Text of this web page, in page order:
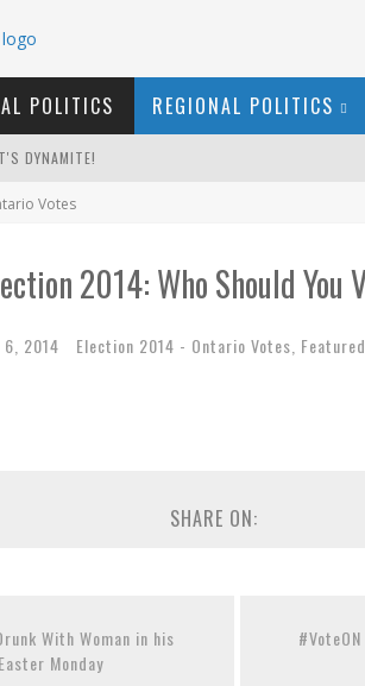
POLITICS REGIONAL POLITICS
DYNAMITE!
THERE?
THE SOPHISTICATED HOSER
FOR THE SUPREME COURT
Votes
2014: Who Should You
6, 2014 Election 2014 - Ontario Votes Featured
SHARE ON:
With Woman in his
Monday